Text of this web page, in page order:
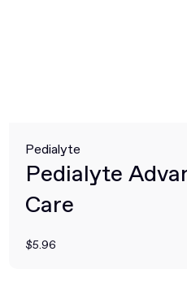
Pedialyte
Pedialyte
Care
$5.96